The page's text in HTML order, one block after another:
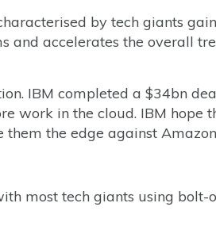
by tech giants
and accelerates the overall
IBM completed a $34bn
work in the cloud. IBM hope
the edge against
most tech giants using bolt-